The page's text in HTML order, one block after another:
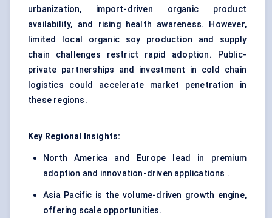
urbanization, import-driven organic product
availability, and rising health awareness. However,
limited local organic soy production and supply
chain challenges restrict rapid adoption. Public-
private partnerships and investment in cold chain
logistics could accelerate market penetration in
these regions.
Key Regional Insights:
North America and Europe lead in premium
adoption and innovation-driven applications .
Asia Pacific is the volume-driven growth engine,
offering scale opportunities.